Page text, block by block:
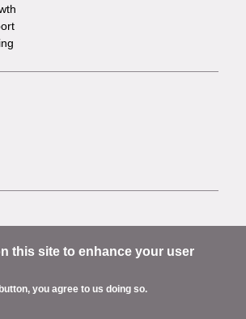
this site to enhance your user
you agree to us doing so.